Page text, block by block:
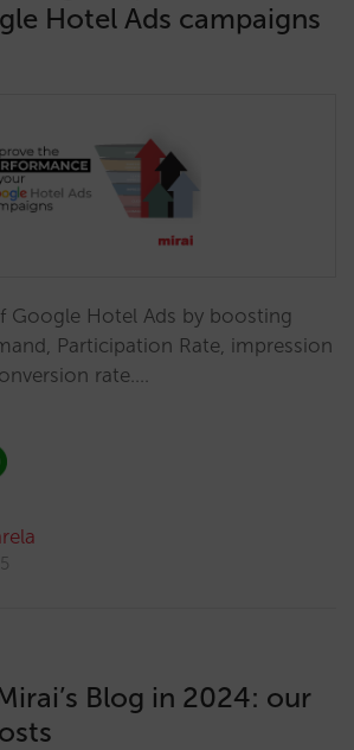
Hotel Ads campaigns
Google Hotel Ads by boosting
Participation Rate, impression
rate.…
Blog in 2024: our